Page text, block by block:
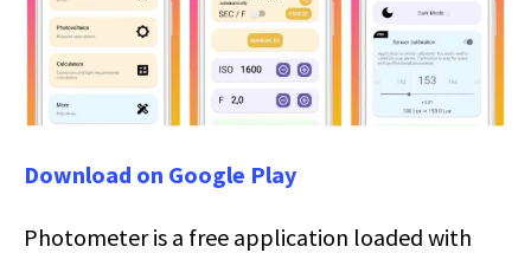
Download on Google Play
Photometer is a free application loaded with